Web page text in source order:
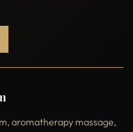
aromatherapy massage,